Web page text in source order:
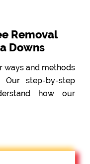
Removal
Downs
ways and methods
step-by-step
how our